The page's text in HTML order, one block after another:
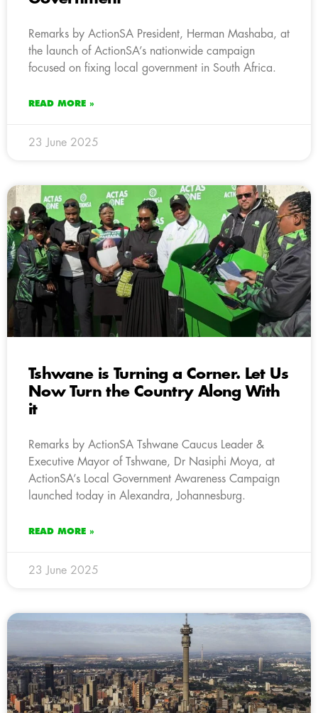
Remarks by ActionSA President, Herman Mashaba, at
the launch of ActionSA’s nationwide campaign
focused on fixing local government in South Africa.
READ MORE »
23 June 2025
Tshwane is Turning a Corner. Let Us
Now Turn the Country Along With
it
Remarks by ActionSA Tshwane Caucus Leader &
Executive Mayor of Tshwane, Dr Nasiphi Moya, at
ActionSA’s Local Government Awareness Campaign
launched today in Alexandra, Johannesburg.
READ MORE »
23 June 2025